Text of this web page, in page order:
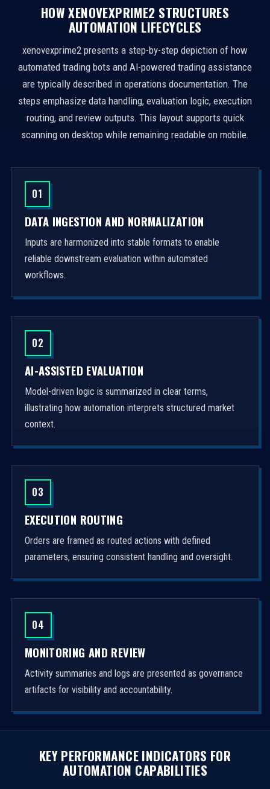
HOW XENOVEXPRIME2 STRUCTURES
AUTOMATION LIFECYCLES
xenovexprime2 presents a step-by-step depiction of how
automated trading bots and AI-powered trading assistance
are typically described in operations documentation. The
steps emphasize data handling, evaluation logic, execution
routing, and review outputs. This layout supports quick
scanning on desktop while remaining readable on mobile.
01
DATA INGESTION AND NORMALIZATION
Inputs are harmonized into stable formats to enable
reliable downstream evaluation within automated
workflows.
02
AI-ASSISTED EVALUATION
Model-driven logic is summarized in clear terms,
illustrating how automation interprets structured market
context.
03
EXECUTION ROUTING
Orders are framed as routed actions with defined
parameters, ensuring consistent handling and oversight.
04
MONITORING AND REVIEW
Activity summaries and logs are presented as governance
artifacts for visibility and accountability.
KEY PERFORMANCE INDICATORS FOR
AUTOMATION CAPABILITIES